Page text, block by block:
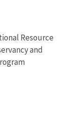
Resource
and